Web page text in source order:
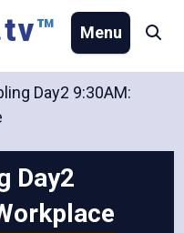
™ Menu
Day2 9:30AM:
Day2